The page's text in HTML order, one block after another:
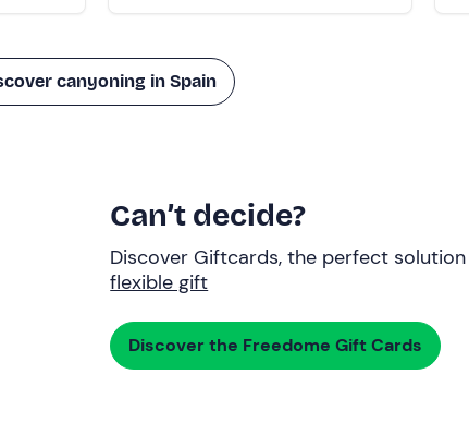
canyoning in Spain
Can’t decide?
Discover Giftcards, the perfect
flexible gift
Discover the Freedome Gift Cards